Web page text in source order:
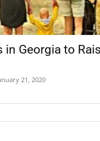
in Georgia to
21, 2020